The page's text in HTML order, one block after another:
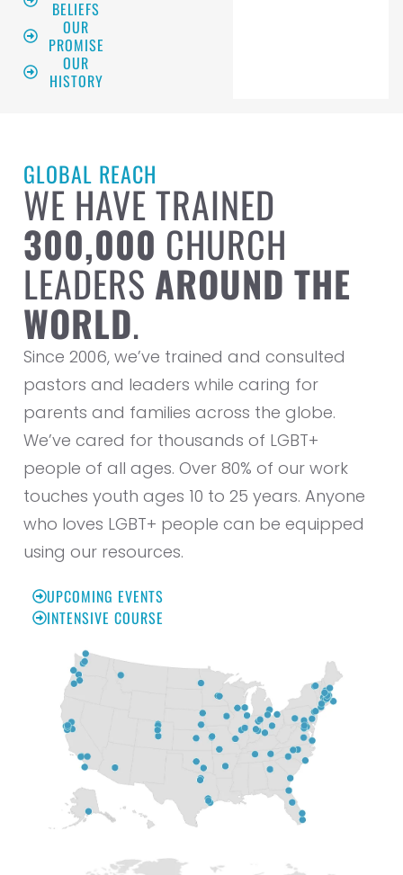
BELIEFS
OUR
PROMISE
OUR
HISTORY
GLOBAL REACH
WE HAVE TRAINED
300,000 CHURCH
LEADERS AROUND THE
WORLD.
Since 2006, we’ve trained and consulted
pastors and leaders while caring for
parents and families across the globe.
We’ve cared for thousands of LGBT+
people of all ages. Over 80% of our work
touches youth ages 10 to 25 years. Anyone
who loves LGBT+ people can be equipped
using our resources.
UPCOMING EVENTS
INTENSIVE COURSE